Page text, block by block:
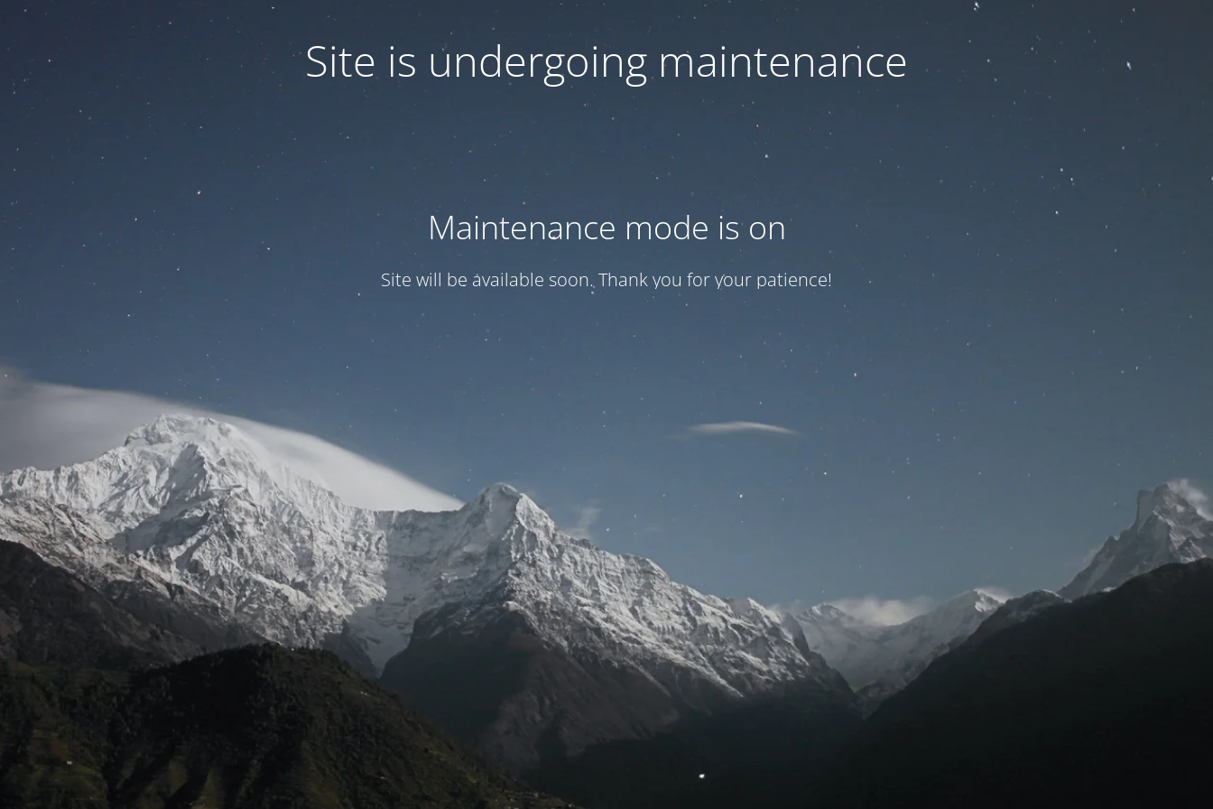
Site is undergoing maintenance
Maintenance mode is on
Site will be available soon. Thank you for your patience!